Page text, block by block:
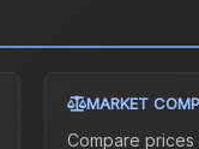
MARKET
Compare